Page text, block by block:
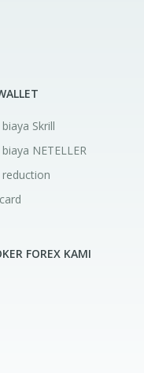
Skrill
NETELLER
FOREX KAMI